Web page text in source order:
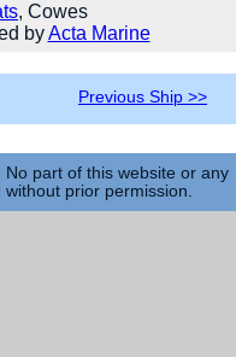
, Cowes
byActa Marine
Previous Ship >>
part of this website or any
prior permission.